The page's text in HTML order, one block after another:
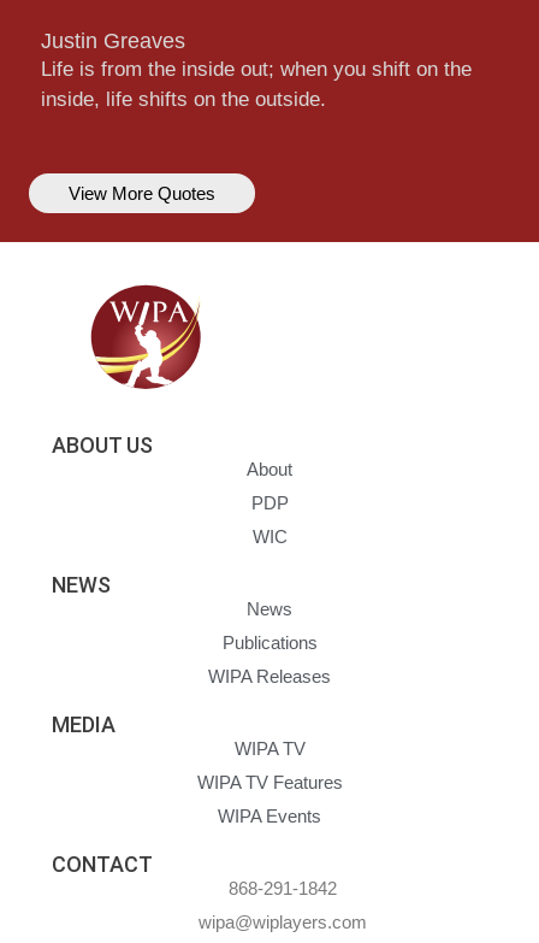
Justin Greaves
Life is from the inside out; when you shift on the
inside, life shifts on the outside.
View More Quotes
ABOUT US
About
PDP
WIC
NEWS
News
Publications
WIPA Releases
MEDIA
WIPA TV
WIPA TV Features
WIPA Events
CONTACT
868-291-1842
wipa@wiplayers.com